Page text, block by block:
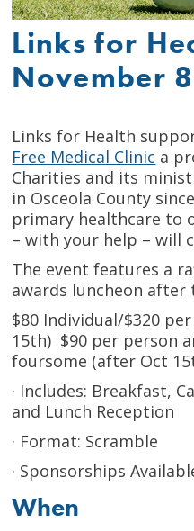
Links for
November 8
Links for Health
Free Medical Clinic a
Charities and its
in Osceola County
primary healthcare to
– with your help – will
The event features a
awards luncheon
$80 Individual/$320
15th) $90 per person
foursome (after Oct
· Includes: Breakfast,
and Lunch Reception
· Format: Scramble
· Sponsorships
When